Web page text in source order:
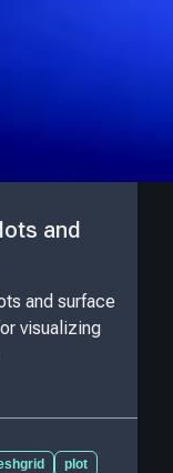
and
and surface
visualizing
plot